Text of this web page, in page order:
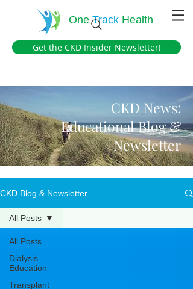
OneTrack Health
Get the CKD Insider Newsletter!
CKD News:
Educational Blog &
Newsletter
CKD Blog & Newsletter
All Posts
Dialysis
Education
Transplant
All Posts